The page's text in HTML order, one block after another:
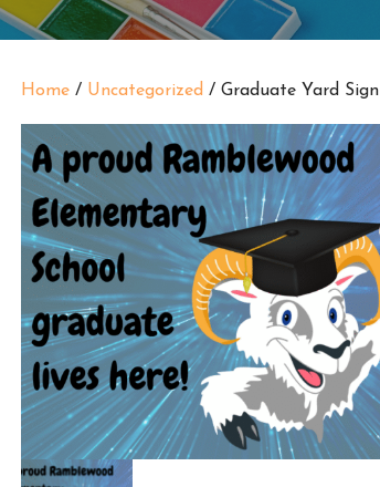
Home/ Uncategorized / Graduate Yard Sign